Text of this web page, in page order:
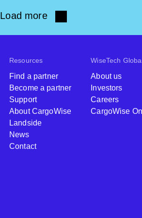
Load more
Resources
Find a partner
Become a partner
Support
About CargoWise
Landside
News
Contact
WiseTech
About us
Investors
Careers
CargoWise